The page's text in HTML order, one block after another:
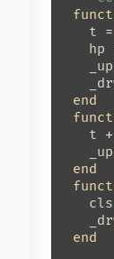
t =
hp
end
t
end
cls
end